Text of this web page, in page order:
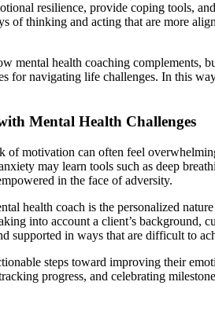
resilience, provide coping tools,
of thinking and acting that are more
mental health coaching complements,
for navigating life challenges. In this
Mental Health Challenges
of motivation can often feel
may learn tools such as deep
in the face of adversity.
health coach is the personalized
into account a client’s background,
supported in ways that are difficult to
steps toward improving their
progress, and celebrating